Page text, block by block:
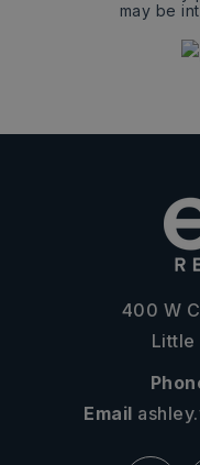
may be
400 W
Little
Email